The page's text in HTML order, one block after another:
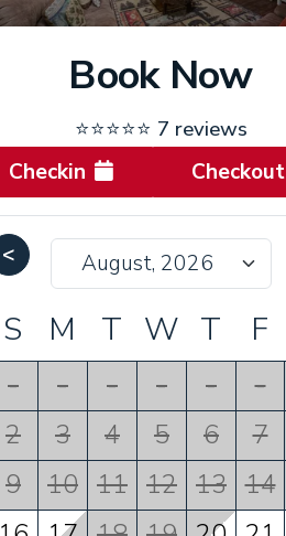
Book Now
⭐⭐⭐⭐⭐ 7 reviews
Checkin
Checkout
<
S M T W T F
- - - - - -
2
3 4 5 6 7
9
10 11 12 13 14